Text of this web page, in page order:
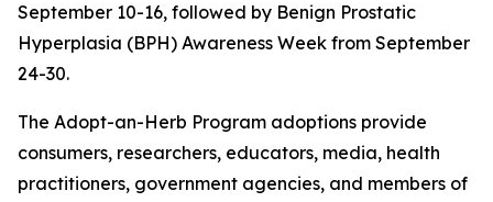
September 10-16, followed by Benign Prostatic
Hyperplasia (BPH) Awareness Week from September
24-30.
The Adopt-an-Herb Program adoptions provide
consumers, researchers, educators, media, health
practitioners, government agencies, and members of